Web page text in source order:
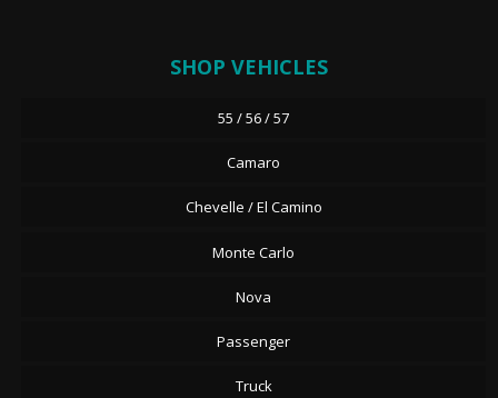
SHOP VEHICLES
55 / 56 / 57
Camaro
Chevelle / El Camino
Monte Carlo
Nova
Passenger
Truck